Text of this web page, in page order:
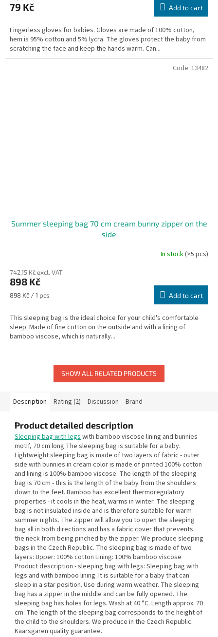
79 Kč Add to cart
Fingerless gloves for babies. Gloves are made of 100% cotton,
hem is 95% cotton and 5% lycra. The gloves protect the baby from
scratching the face and keep the hands warm. Can...
Summer sleeping bag 70 cm cream bunny zipper on the
side
In stock(>5 pcs)
742,15 Kč excl. VAT
898 Kč
Measure
898 Kč / 1 pcs Add to cart
This sleeping bag is the ideal choice for your child's comfortable
sleep. Made of fine cotton on the outside and with a lining of
bamboo viscose, which is naturally...
Code: 13482
SHOW ALL RELATED PRODUCTS
Description Rating (2) Discussion Brand
Product detailed description
Sleeping bag with legswith bamboo viscose lining and bunnies
motif, 70 cm long The sleeping bag is suitable for a baby.
Lightweight sleeping bag is made of two layers of fabric - outer
side with bunnies in cream color is made of printed 100% cotton
and lining is 100% bamboo viscose. The length of the sleeping
bag is 70 cm - this is the length of the baby from the shoulders
down to the feet. Bamboo has excellent thermoregulatory
properties - it cools in the heat, warms in winter. The sleeping
bag is not insulated inside and is therefore suitable for warm
summer nights. The zipper will allow you to open the sleeping
bag all in both directions and has a fabric cover that prevents
the neck from being pinched by the zipper. We produce sleeping
bags in the Czech Republic. The sleeping bag is made of two
layers: Upper: 100% cotton Lining: 100% bamboo viscose
Product description - sleeping bag with legs: Sleeping bag with
legs and with bamboo lining. It is suitable for a baby that can
sleep in a star position. Use during warm weather. The sleeping
bag has a zipper in the middle and can be fully opened. The
sleeping bag has holes for legs. Wash at 40 °C. Length approx. 70
cm. The length of the sleeping bag corresponds to the height of
the child to the shoulders. We produce in the Czech Republic.
Kaarsgaren quality guarantee.